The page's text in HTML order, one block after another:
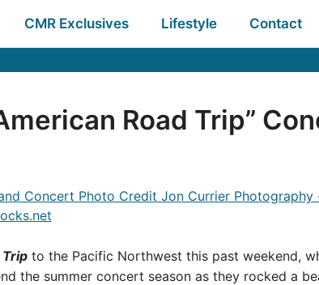
CMR Exclusives Lifestyle Contact
Road Trip”
Trip to the Pacific Northwest this past weekend,
the summer concert season as they rocked a